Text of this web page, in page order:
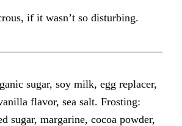
if it wasn’t so disturbing.
sugar, soy milk, egg replacer,
flavor, sea salt. Frosting:
sugar, margarine, cocoa powder,